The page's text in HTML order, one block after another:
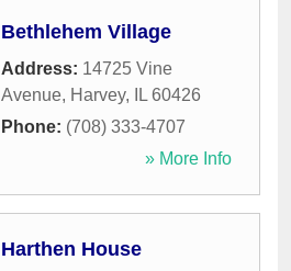
Bethlehem Village
Address: 14725 Vine
Avenue, Harvey, IL 60426
Phone: (708) 333-4707
» More Info
Harthen House